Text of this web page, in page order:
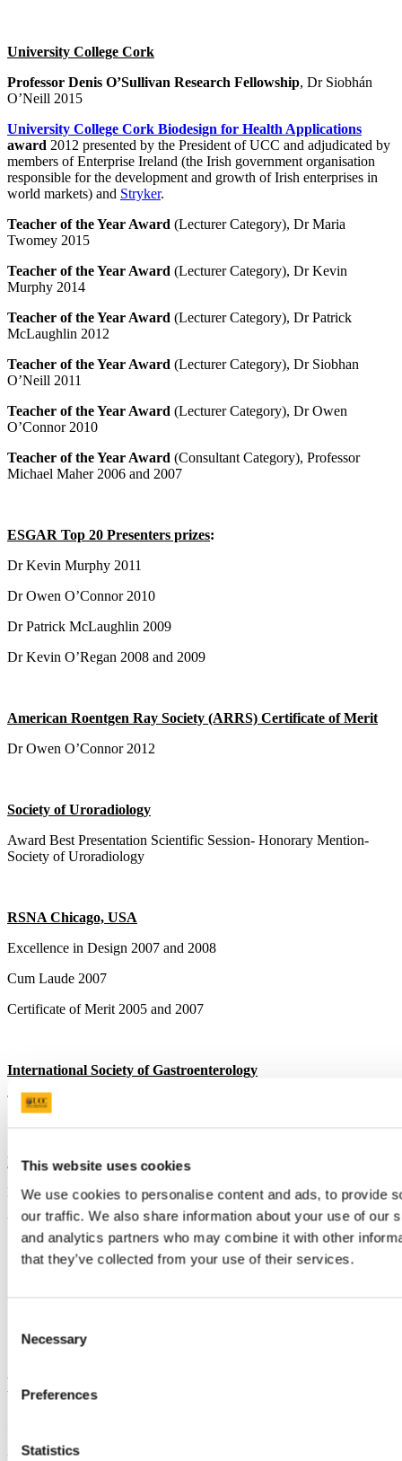
This website uses cookies
We use cookies to personalise content and ads, to provide
our traffic. We also share information about your use of our
and analytics partners who may combine it with other
that they’ve collected from your use of their services.
Selection
Necessary
Preferences
Statistics
University College Cork
Professor Denis O’Sullivan Research Fellowship, Dr Siobhán
O’Neill 2015
University College Cork Biodesign for Health Applications
award 2012 presented by the President of UCC and adjudicated by
members of Enterprise Ireland (the Irish government organisation
responsible for the development and growth of Irish enterprises in
world markets) and Stryker.
Teacher of the Year Award (Lecturer Category), Dr Maria
Twomey 2015
Teacher of the Year Award (Lecturer Category), Dr Kevin
Murphy 2014
Teacher of the Year Award (Lecturer Category), Dr Patrick
McLaughlin 2012
Teacher of the Year Award (Lecturer Category), Dr Siobhan
O’Neill 2011
Teacher of the Year Award (Lecturer Category), Dr Owen
O’Connor 2010
Teacher of the Year Award (Consultant Category), Professor
Michael Maher 2006 and 2007
ESGAR Top 20 Presenters prizes:
Dr Kevin Murphy 2011
Dr Owen O’Connor 2010
Dr Patrick McLaughlin 2009
Dr Kevin O’Regan 2008 and 2009
American Roentgen Ray Society (ARRS) Certificate of Merit
Dr Owen O’Connor 2012
Society of Uroradiology
Award Best Presentation Scientific Session- Honorary Mention-
Society of Uroradiology
RSNA Chicago, USA
Excellence in Design 2007 and 2008
Cum Laude 2007
Certificate of Merit 2005 and 2007
International Society of Gastroenterology
Third prize for best presentation 2006
Faculty of Radiologists Spring Meeting
Best Poster 2006
Updated
17 June 2022
Email
Department of Radiology